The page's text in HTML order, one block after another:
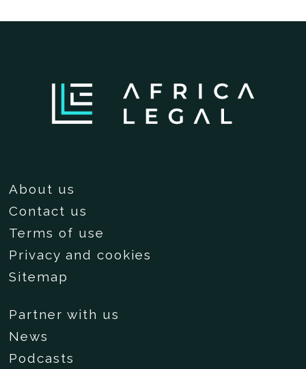
About us
Contact us
Terms of use
Privacy and cookies
Sitemap
Partner with us
News
Podcasts